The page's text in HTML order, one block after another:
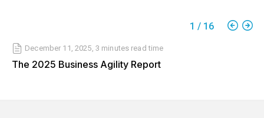
1 / 16
December 11, 2025, 3 minutes read time
The 2025 Business Agility Report